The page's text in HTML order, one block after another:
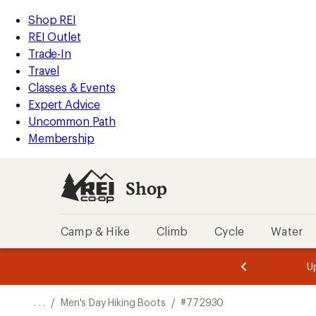
REI
Accessibility
Statement
Skip
to
main
content
Skip
to
Shop
REI
categories
Shop REI
REI Outlet
Trade-In
Travel
Classes & Events
Expert Advice
Uncommon Path
Membership
Shop
Camp & Hike Climb Cycle Water
of
of
. . . / Men's Day Hiking Boots / #772930